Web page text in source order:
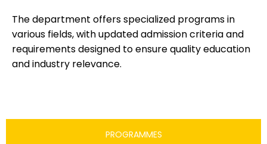
The department offers specialized programs in
various fields, with updated admission criteria and
requirements designed to ensure quality education
and industry relevance.
PROGRAMMES